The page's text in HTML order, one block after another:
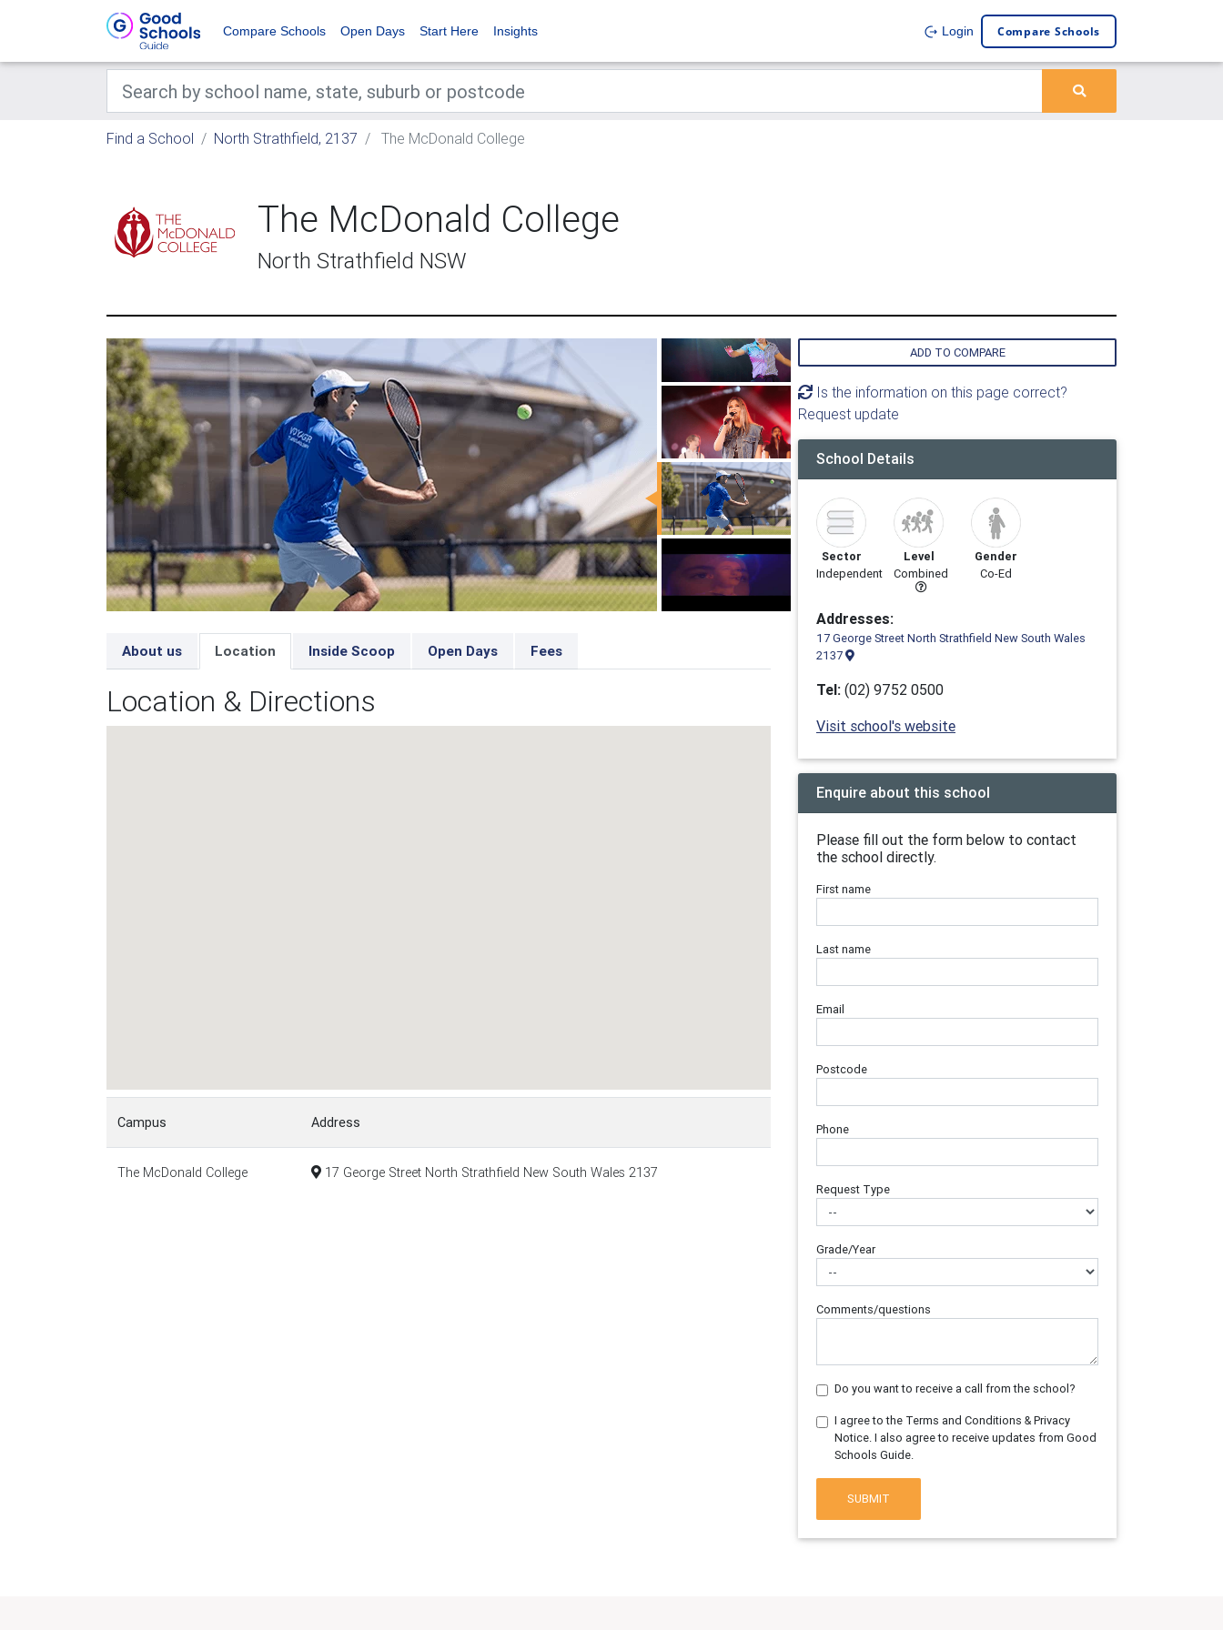
Compare Schools Open Days Start Here Insights Login Compare Schools
Find a School North Strathfield, 2137 The McDonald College
The McDonald College
North Strathfield NSW
About us Location Inside Scoop Open Days Fees
Location & Directions
Campus Address
The McDonald College 17 George Street North Strathfield New South Wales 2137
ADD TO COMPARE
Is the information on this page correct?
Request update
School Details
Sector
Independent
Level
Combined
Gender
Co-Ed
Addresses:
17 George Street North Strathfield New South Wales
2137
Tel: (02) 9752 0500
Visit school's website
Enquire about this school
Please fill out the form below to contact
the school directly.
First name
Last name
Email
Postcode
Phone
Request Type
Grade/Year
Comments/questions
Do you want to receive a call from the school?
I agree to the Terms and Conditions & Privacy
Notice. I also agree to receive updates from Good
Schools Guide.
SUBMIT